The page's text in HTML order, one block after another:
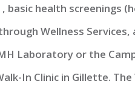
basic health screenings
Wellness Services,
Laboratory or the
In Clinic in Gillette. The